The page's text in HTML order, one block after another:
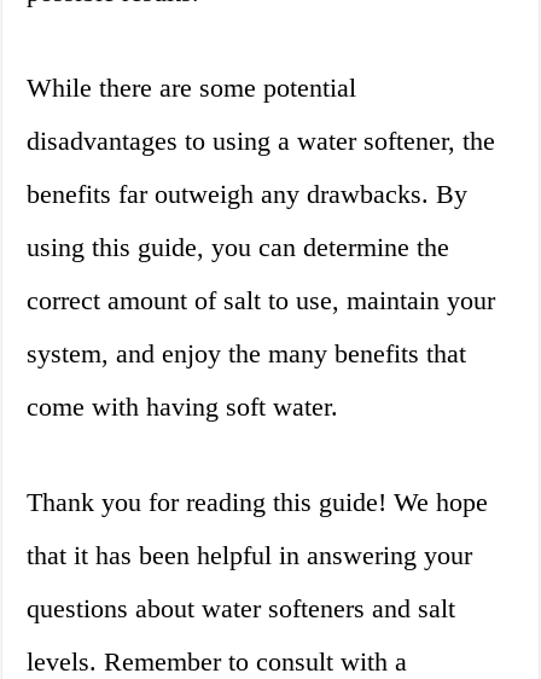
While there are some potential
disadvantages to using a water softener, the
benefits far outweigh any drawbacks. By
using this guide, you can determine the
correct amount of salt to use, maintain your
system, and enjoy the many benefits that
come with having soft water.
Thank you for reading this guide! We hope
that it has been helpful in answering your
questions about water softeners and salt
levels. Remember to consult with a